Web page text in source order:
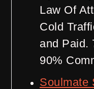
Law Of
Cold
and Paid.
90%
Soulmate